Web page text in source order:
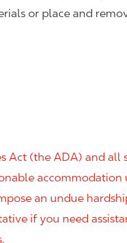
or place and
Act (the ADA) and all
accommodation
an undue
if you need